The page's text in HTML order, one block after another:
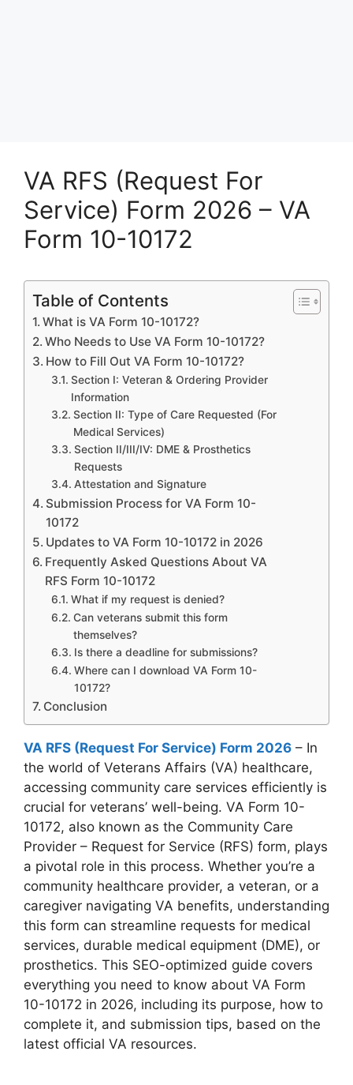
VA RFS (Request For
Service) Form 2026 – VA
Form 10-10172
Table of Contents
What is VA Form 10-10172?
Who Needs to Use VA Form 10-10172?
How to Fill Out VA Form 10-10172?
Section I: Veteran & Ordering Provider
Information
Section II: Type of Care Requested (For
Medical Services)
Section II/III/IV: DME & Prosthetics
Requests
Attestation and Signature
Submission Process for VA Form 10-
10172
Updates to VA Form 10-10172 in 2026
Frequently Asked Questions About VA
RFS Form 10-10172
What if my request is denied?
Can veterans submit this form
themselves?
Is there a deadline for submissions?
Where can I download VA Form 10-
10172?
Conclusion
VA RFS (Request For Service) Form 2026 – In
the world of Veterans Affairs (VA) healthcare,
accessing community care services efficiently is
crucial for veterans’ well-being. VA Form 10-
10172, also known as the Community Care
Provider – Request for Service (RFS) form, plays
a pivotal role in this process. Whether you’re a
community healthcare provider, a veteran, or a
caregiver navigating VA benefits, understanding
this form can streamline requests for medical
services, durable medical equipment (DME), or
prosthetics. This SEO-optimized guide covers
everything you need to know about VA Form
10-10172 in 2026, including its purpose, how to
complete it, and submission tips, based on the
latest official VA resources.